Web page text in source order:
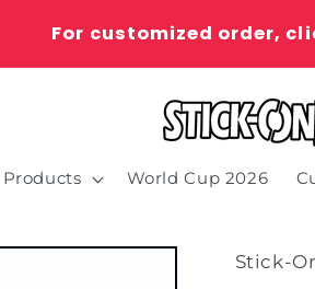
For customized order,
Products World Cup 2026
Stick-